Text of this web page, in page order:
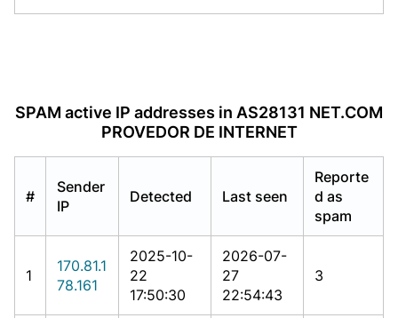
SPAM active IP addresses in AS28131 NET.COM
PROVEDOR DE INTERNET
#
Sender
IP
Detected Last seen
Reporte
d as
spam
1
170.81.1
78.161
2025-10-
22
17:50:30
2026-07-
27
22:54:43
3